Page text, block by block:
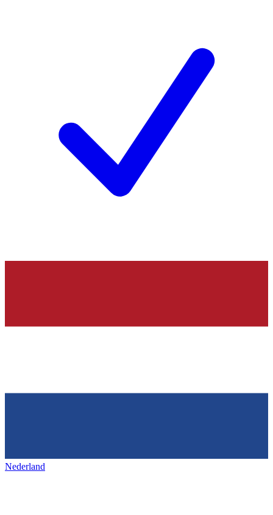
Nederland